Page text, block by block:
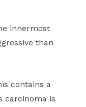
innermost
than
contains a
carcinoma is